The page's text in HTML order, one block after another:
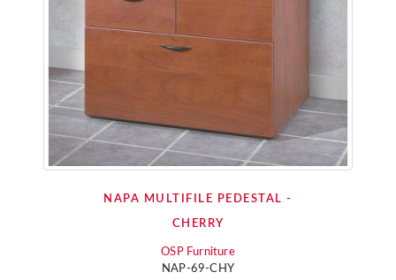
NAPA MULTIFILE PEDESTAL -
CHERRY
OSP Furniture
NAP-69-CHY